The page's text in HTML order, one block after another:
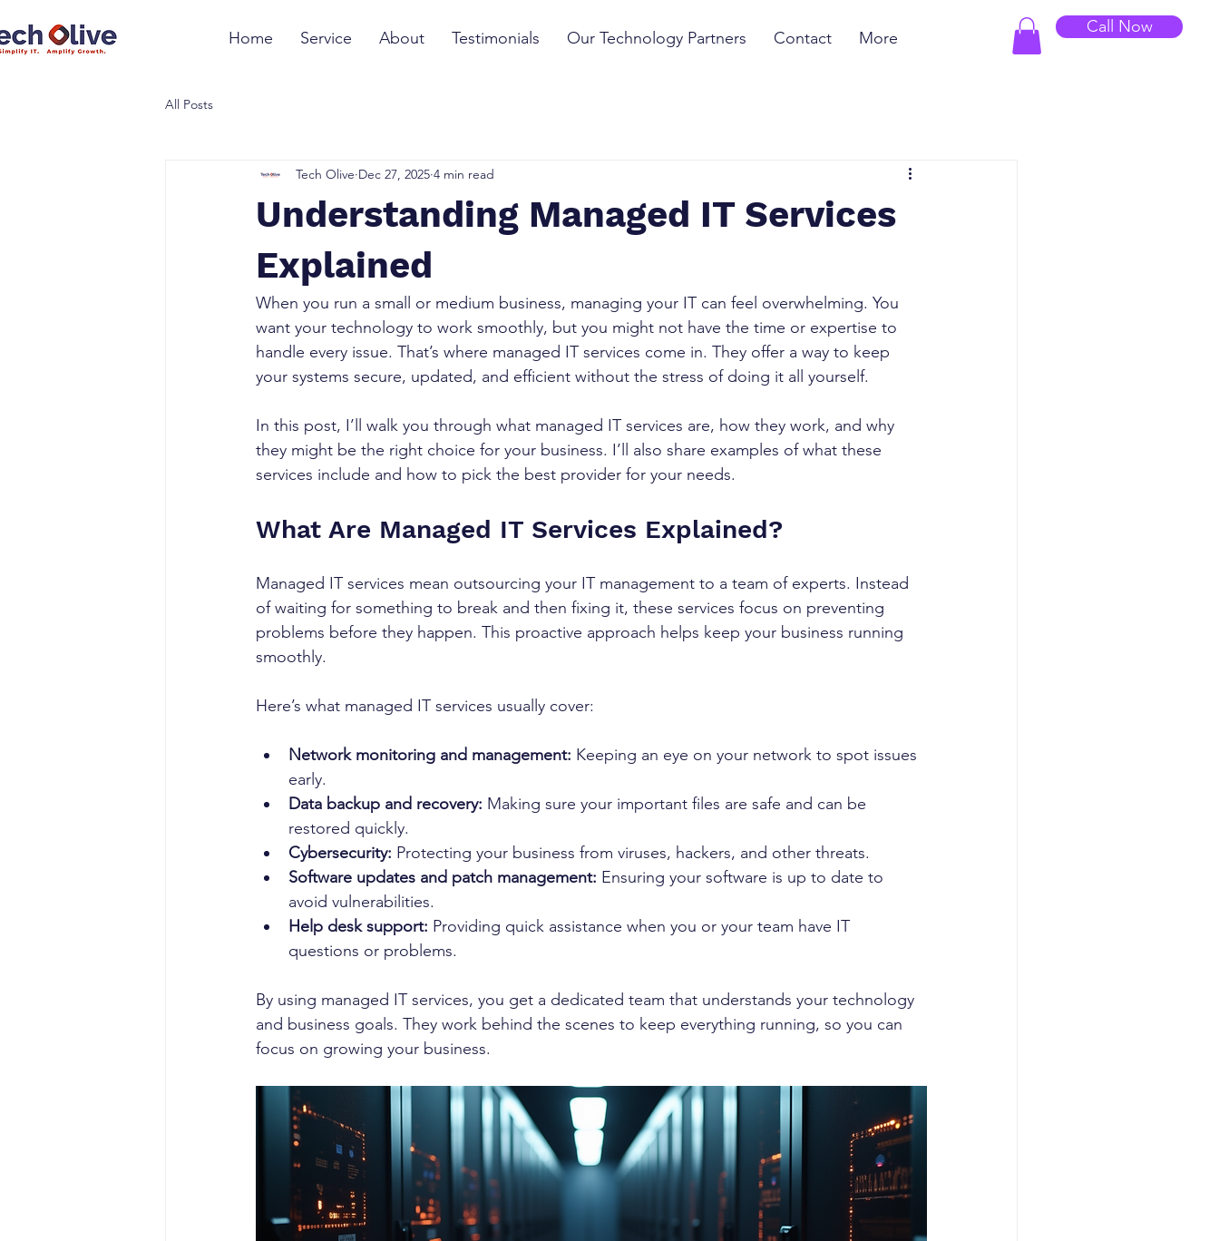
Call Now
Home Service About Testimonials Our Technology Partners Contact More
All Posts
Understanding Managed IT Services
Explained
Tech Olive Dec 27, 2025 4 min read
When you run a small or medium business, managing your IT can feel overwhelming. You
want your technology to work smoothly, but you might not have the time or expertise to
handle every issue. That’s where managed IT services come in. They offer a way to keep
your systems secure, updated, and efficient without the stress of doing it all yourself.
In this post, I’ll walk you through what managed IT services are, how they work, and why
they might be the right choice for your business. I’ll also share examples of what these
services include and how to pick the best provider for your needs.
What Are Managed IT Services Explained?
Managed IT services mean outsourcing your IT management to a team of experts. Instead
of waiting for something to break and then fixing it, these services focus on preventing
problems before they happen. This proactive approach helps keep your business running
smoothly.
Here’s what managed IT services usually cover:
Network monitoring and management: Keeping an eye on your network to spot issues
early.
Data backup and recovery: Making sure your important files are safe and can be
restored quickly.
Cybersecurity: Protecting your business from viruses, hackers, and other threats.
Software updates and patch management: Ensuring your software is up to date to
avoid vulnerabilities.
Help desk support: Providing quick assistance when you or your team have IT
questions or problems.
By using managed IT services, you get a dedicated team that understands your technology
and business goals. They work behind the scenes to keep everything running, so you can
focus on growing your business.